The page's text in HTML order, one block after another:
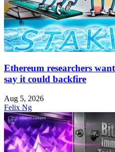
Ethereum researchers
say it could backfire
Aug 5, 2026
Felix Ng